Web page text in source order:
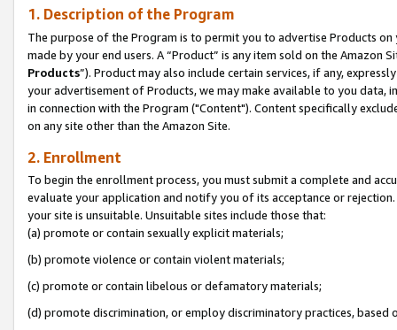
1. Description of the Program
The purpose of the Program is to permit you to advertise Products
made by your end users. A “Product” is any item sold on the Amazon
Products”). Product may also include certain services, if any,
your advertisement of Products, we may make available to you
in connection with the Program ("Content"). Content specifically
on any site other than the Amazon Site.
2. Enrollment
To begin the enrollment process, you must submit a complete and
evaluate your application and notify you of its acceptance or
your site is unsuitable. Unsuitable sites include those that:
(a) promote or contain sexually explicit materials;
(b) promote violence or contain violent materials;
(c) promote or contain libelous or defamatory materials;
(d) promote discrimination, or employ discriminatory practices, based